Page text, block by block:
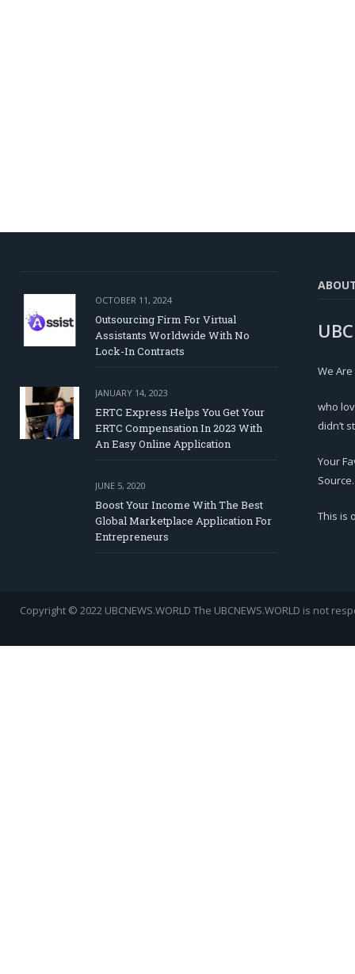
OCTOBER 11, 2024
Outsourcing Firm For Virtual
Assistants Worldwide With No
Lock-In Contracts
JANUARY 14, 2023
ERTC Express Helps You Get Your
ERTC Compensation In 2023 With
An Easy Online Application
JUNE 5, 2020
Boost Your Income With The Best
Global Marketplace Application For
Entrepreneurs
We
who
didn’t
Your
Source.
This is
Copyright © 2022 UBCNEWS.WORLD The UBCNEWS.WORLD is not